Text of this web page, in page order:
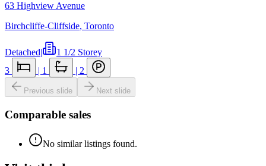
63 Highview Avenue
Birchcliffe-Cliffside, Toronto
Detached|
1 1/2 Storey
3
| 1 | 2
Previous slide Next slide
Comparable sales
No similar listings found.